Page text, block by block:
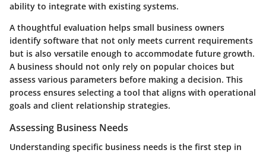
ability to integrate with existing systems.
A thoughtful evaluation helps small business owners
identify software that not only meets current requirements
but is also versatile enough to accommodate future growth.
A business should not only rely on popular choices but
assess various parameters before making a decision. This
process ensures selecting a tool that aligns with operational
goals and client relationship strategies.
Assessing Business Needs
Understanding specific business needs is the first step in